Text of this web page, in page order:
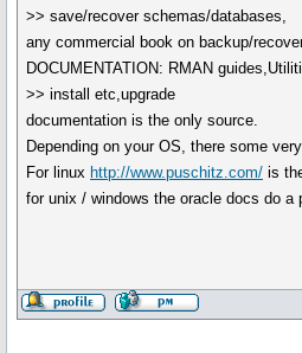
>> save/recover schemas/databases,
any commercial book on backup/
DOCUMENTATION: RMAN
>> install etc,upgrade
documentation is the only source.
Depending on your OS, there some
For linux http://www.puschitz.com/ is
for unix / windows the oracle docs do a